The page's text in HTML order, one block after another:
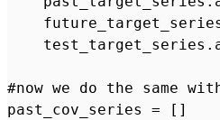
#now we do the same
past_cov_series = []